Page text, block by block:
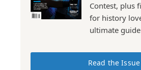
Contest, plus
for history
ultimate
Read the Issue